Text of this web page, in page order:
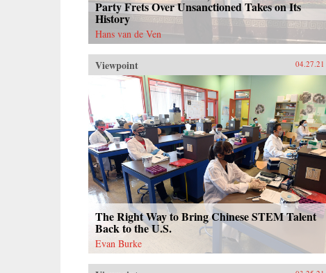
Party Frets Over Unsanctioned Takes on Its
History
Hans van de Ven
Viewpoint 04.27.21
The Right Way to Bring Chinese STEM Talent
Back to the U.S.
Evan Burke